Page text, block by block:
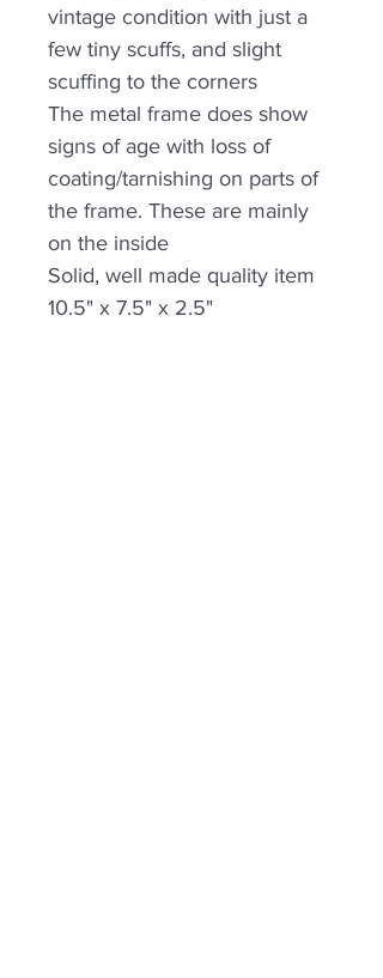
vintage condition with just a
few tiny scuffs, and slight
scuffing to the corners
The metal frame does show
signs of age with loss of
coating/tarnishing on parts of
the frame. These are mainly
on the inside
Solid, well made quality item
10.5" x 7.5" x 2.5"